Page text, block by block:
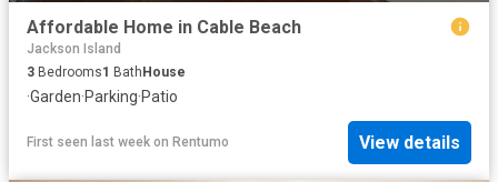
Affordable Home in Cable Beach
Jackson Island
3 Bedrooms1 Bath House
·Garden·Parking·Patio
First seen last week on Rentumo View details